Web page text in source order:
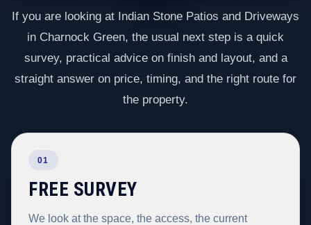
If you are looking at Indian Stone Patios and Driveways
in Charnock Green, the usual next step is a quick
survey, practical advice on finish and layout, and a
straight answer on price, timing, and the right route for
the property.
01
FREE SURVEY
We look at the space, the access, the current